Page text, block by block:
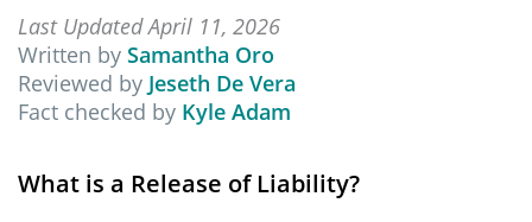
Last Updated April 11, 2026
Written by Samantha Oro
Reviewed by Jeseth De Vera
Fact checked by Kyle Adam
What is a Release of Liability?